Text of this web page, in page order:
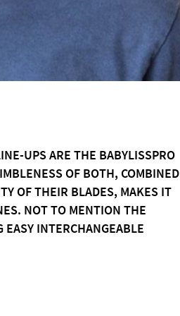
UPS ARE THE BABYLISSPRO
OF BOTH, COMBINED
OF THEIR BLADES, MAKES IT
NOT TO MENTION THE
INTERCHANGEABLE